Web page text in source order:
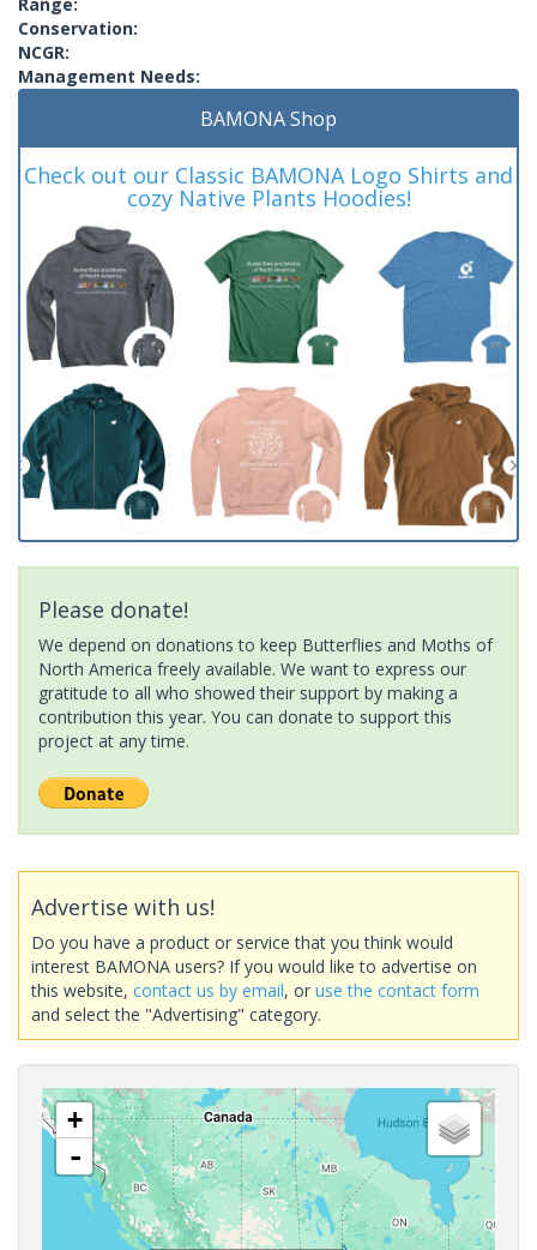
Conservation:
NCGR:
Management Needs:
BAMONA Shop
Check out our Classic BAMONA Logo Shirts and
cozy Native Plants Hoodies!
Please donate!
We depend on donations to keep Butterflies and Moths of
North America freely available. We want to express our
gratitude to all who showed their support by making a
contribution this year. You can donate to support this
project at any time.
Advertise with us!
Do you have a product or service that you think would
interest BAMONA users? If you would like to advertise on
this website, contact us by email, or use the contact form
and select the "Advertising" category.
+
-